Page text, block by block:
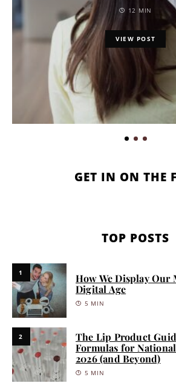
12 MIN
VIEW POST
GET IN ON THE
TOP POSTS
1
How We Display Our
Digital Age
5 MIN
2
The Lip Product
Formulas for
2026 (and Beyond)
5 MIN